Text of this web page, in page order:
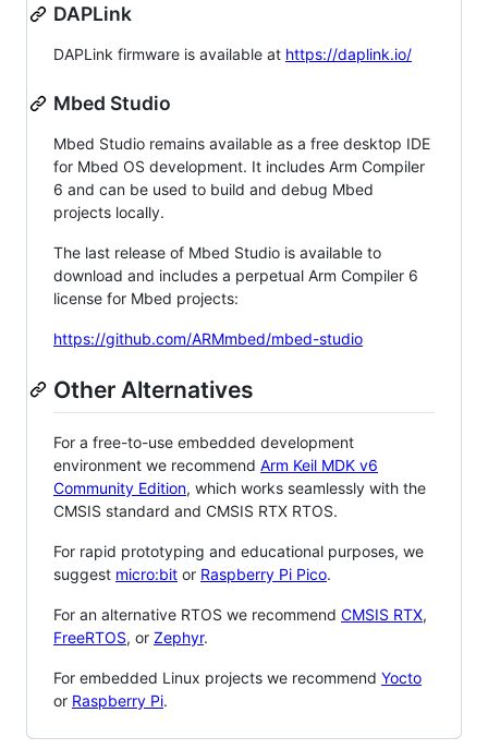
DAPLink
DAPLink firmware is available at https://daplink.io/
Mbed Studio
Mbed Studio remains available as a free desktop IDE
for Mbed OS development. It includes Arm Compiler
6 and can be used to build and debug Mbed
projects locally.
The last release of Mbed Studio is available to
download and includes a perpetual Arm Compiler 6
license for Mbed projects:
https://github.com/ARMmbed/mbed-studio
Other Alternatives
For a free-to-use embedded development
environment we recommend Arm Keil MDK v6
Community Edition, which works seamlessly with the
CMSIS standard and CMSIS RTX RTOS.
For rapid prototyping and educational purposes, we
suggest micro:bit or Raspberry Pi Pico.
For an alternative RTOS we recommend CMSIS RTX,
FreeRTOS, or Zephyr.
For embedded Linux projects we recommend Yocto
or Raspberry Pi.